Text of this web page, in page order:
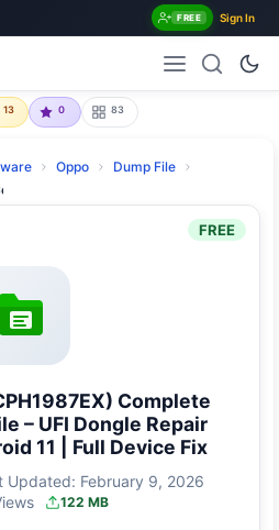
FREE Sign In
13 0 83
Oppo
Dump File
eMMC Dump File – UFI Dongle
Complete
– UFI Dongle Repair
11 | Full Device Fix
FREE
Updated: February 9, 2026
122 MB